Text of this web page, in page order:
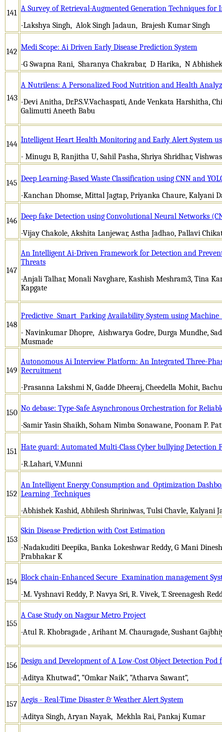
141 A Survey of Retrieval-Augmented Generation Techniques for
-Lakshya Singh, Alok Singh Jadaun, Brajesh Kumar Singh
142 Medi Scope: Ai Driven Early Disease Prediction System
-G Swapna Rani, Sharanya Chakrabar, D Harika, N Abhishek
143
A Nutrilens: A Personalized Food Nutrition and Health
-Devi Anitha, Dr.P.S.V.Vachaspati, Ande Venkata Harshitha,
Galimutti Aneeth Babu
144 Intelligent Heart Health Monitoring and Early Alert System
- Minugu B, Ranjitha U, Sahil Pasha, Shriya Shridhar,
145 Deep Learning-Based Waste Classification using CNN and
-Kanchan Dhomse, Mittal Jagtap, Priyanka Chaure, Kalyani
146 Deep fake Detection using Convolutional Neural Networks
-Vijay Chakole, Akshita Lanjewar, Astha Jadhao, Pallavi
147
An Intelligent Ai-Driven Framework for Detection and
Threats
-Anjali Talhar, Monali Navghare, Kashish Meshram3, Tina
Kapgate
148
Predictive Smart Parking Availability System using
- Navinkumar Dhopre, Aishwarya Godre, Durga Mundhe,
Musmade
149
Autonomous Ai Interview Platform: An Integrated Three-
Recruitment
-Prasanna Lakshmi N, Gadde Dheeraj, Cheedella Mohit,
150 No debase: Type-Safe Asynchronous Orchestration for
-Samir Yasin Shaikh, Soham Nimba Sonawane, Poonam P.
151 Hate guard: Automated Multi-Class Cyber bullying Detection
-R.Lahari, V.Munni
152
An Intelligent Energy Consumption and Optimization
Learning Techniques
-Abhishek Kashid, Abhilesh Shriniwas, Tulsi Chavle, Kalyani
153
Skin Disease Prediction with Cost Estimation
-Nadakuditi Deepika, Banka Lokeshwar Reddy, G Mani
Prabhakar K
154 Block chain-Enhanced Secure Examination management
-M. Vyshnavi Reddy, P. Navya Sri, R. Vivek, T. Sreenagesh
155
A Case Study on Nagpur Metro Project
-Atul R. Khobragade , Arihant M. Chauragade, Sushant
156 Design and Development of A Low-Cost Object Detection
-Aditya Khutwad”, “Omkar Naik”, “Atharva Sawant”,
157 Aegis - Real-Time Disaster & Weather Alert System
-Aditya Singh, Aryan Nayak, Mekhla Rai, Pankaj Kumar